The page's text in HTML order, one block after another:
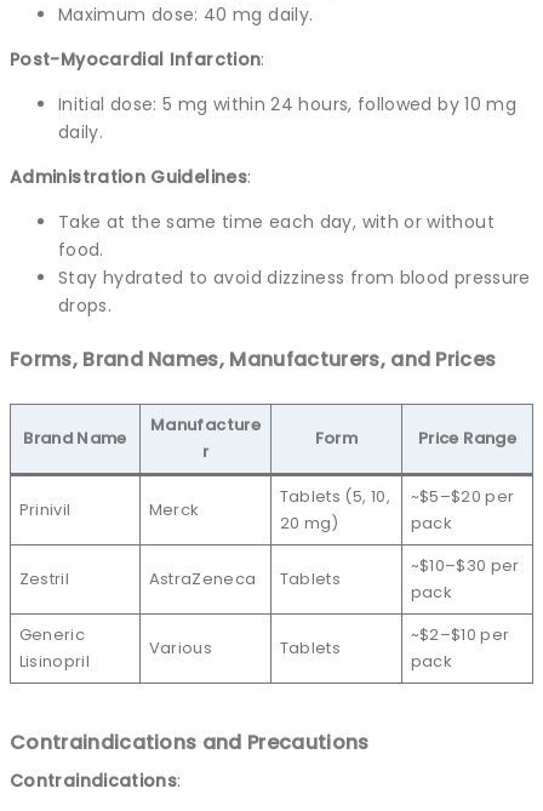
Maximum dose: 40 mg daily.
Post-Myocardial Infarction:
Initial dose: 5 mg within 24 hours, followed by 10 mg
daily.
Administration Guidelines:
Take at the same time each day, with or without
food.
Stay hydrated to avoid dizziness from blood pressure
drops.
Forms, Brand Names, Manufacturers, and Prices
Brand Name
Manufacture
r
Form Price Range
Prinivil Merck
Tablets (5, 10,
20 mg)
~$5–$20 per
pack
Zestril AstraZeneca Tablets
~$10–$30 per
pack
Generic
Lisinopril
Various Tablets
~$2–$10 per
pack
Contraindications and Precautions
Contraindications: